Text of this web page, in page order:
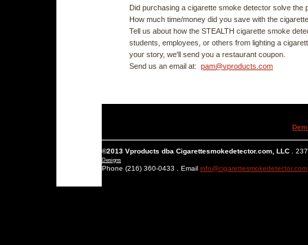
Did purchasing a cigarette smoke detector solve the
How much time/money did you save with the
Tell us about how the STEALTH cigarette smoke
students, employees, or others from lighting a
your story, we'll send you a restaurant coupon.
Send us an email at: pam@vproducts.com
©2013 Vproducts dba Cigarettesmokedetector.com, LLC .
Designs
Phone (216) 360-0433 . Email info@cigarettesmokedetector.com